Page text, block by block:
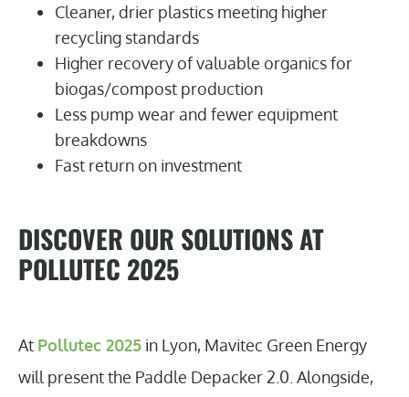
Cleaner, drier plastics meeting higher
recycling standards
Higher recovery of valuable organics for
biogas/compost production
Less pump wear and fewer equipment
breakdowns
Fast return on investment
DISCOVER OUR SOLUTIONS AT
POLLUTEC 2025
At Pollutec 2025 in Lyon, Mavitec Green Energy
will present the Paddle Depacker 2.0. Alongside,